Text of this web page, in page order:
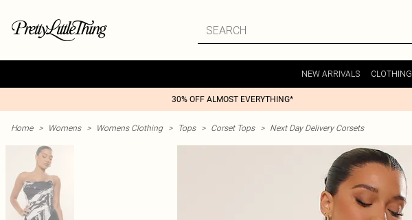
NEW ARRIVALS CLOTHING
30% OFF ALMOST EVERYTHING*
Home > Womens > Womens Clothing > Tops > Corset Tops > Next Day Delivery Corsets